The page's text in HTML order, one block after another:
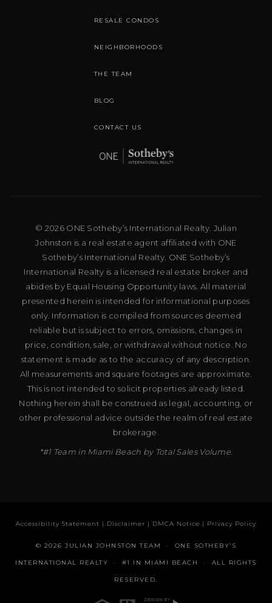
RESALE CONDOS
NEIGHBORHOODS
THE TEAM
BLOG
CONTACT US
© 2026 ONE Sotheby’s International Realty. Julian
Johnston is a real estate agent affiliated with ONE
Sotheby’s International Realty. ONE Sotheby’s
International Realty is a licensed real estate broker and
abides by Equal Housing Opportunity laws. All material
presented herein is intended for informational purposes
only. Information is compiled from sources deemed
reliable but is subject to errors, omissions, changes in
price, condition, sale, or withdrawal without notice. No
statement is made as to the accuracy of any description.
All measurements and square footages are approximate.
This is not intended to solicit properties already listed.
Nothing herein shall be construed as legal, accounting, or
other professional advice outside the realm of real estate
brokerage.
*#1 Team in Miami Beach by Total Sales Volume.
Accessibility Statement | Disclaimer | DMCA Notice | Privacy Policy
© 2026 JULIAN JOHNSTON TEAM · ONE SOTHEBY’S
INTERNATIONAL REALTY · #1 IN MIAMI BEACH · ALL RIGHTS
RESERVED.